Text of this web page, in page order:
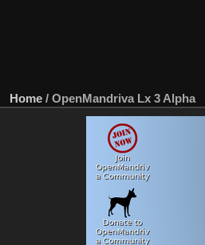
Home / OpenMandriva Lx 3 Alpha